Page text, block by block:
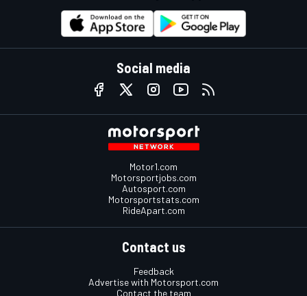
Social media
Motor1.com
Motorsportjobs.com
Autosport.com
Motorsportstats.com
RideApart.com
Contact us
Feedback
Advertise with Motorsport.com
Contact the team